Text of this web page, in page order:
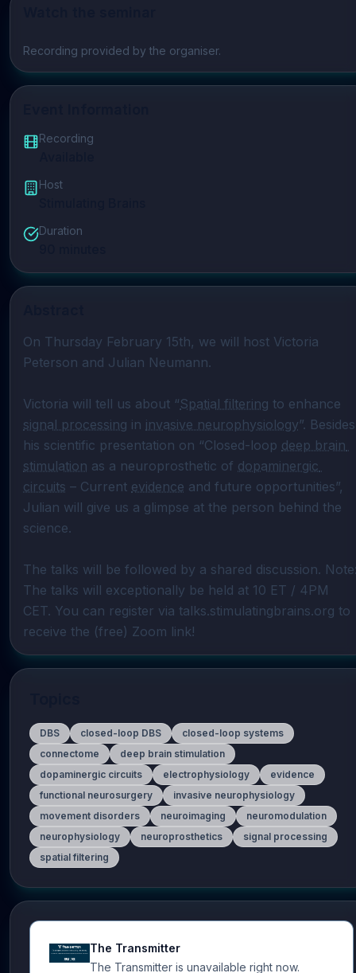
Play video
Recording provided by the organiser.
Recording
Host
Duration
On Thursday February 15th, we will host Victoria
Peterson and Julian Neumann.
Victoria will tell us about “Spatial filtering
signal processing in invasive neurophysiology”. Besides
his scientific presentation on “Closed-loop deep brain
stimulation as a neuroprosthetic of dopaminergic
circuits – Current evidence and future opportunities”,
Julian will give us a glimpse at the person behind the
science.
The talks will be followed by a shared discussion.
The talks will exceptionally be held at 10 ET / 4PM
CET. You can register via talks.stimulatingbrains.org to
receive the (free) Zoom link!
DBS closed-loop DBS
closed-loop systems
connectome
deep brain stimulation
dopaminergic circuits
electrophysiology
evidence
functional neurosurgery
invasive neurophysiology
movement disorders
neuroimaging
neuromodulation
neurophysiology
neuroprosthetics
signal processing
spatial filtering
The Transmitter
The Transmitter is unavailable right now.